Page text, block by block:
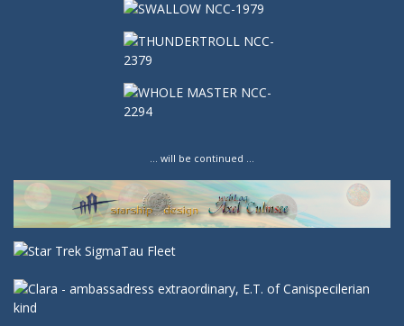
… will be continued …